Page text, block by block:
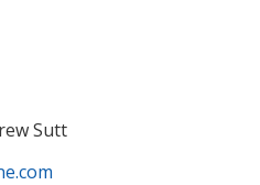
Sutt